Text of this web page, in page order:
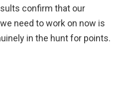
confirm that our
need to work on now is
in the hunt for points.